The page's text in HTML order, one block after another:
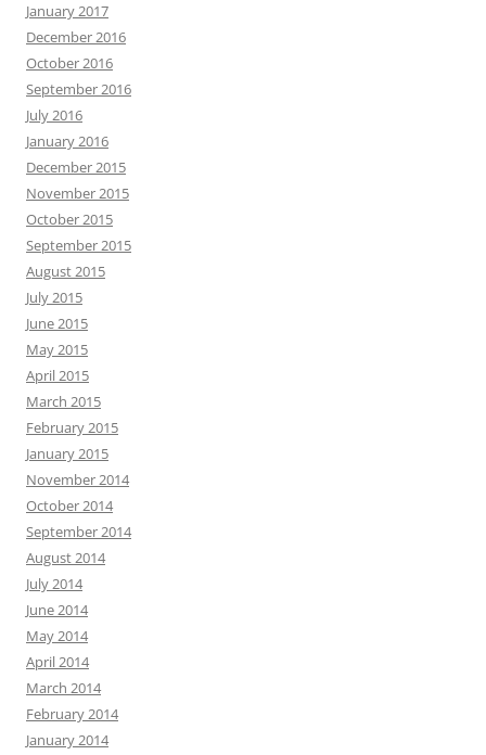
January 2017
December 2016
October 2016
September 2016
July 2016
January 2016
December 2015
November 2015
October 2015
September 2015
August 2015
July 2015
June 2015
May 2015
April 2015
March 2015
February 2015
January 2015
November 2014
October 2014
September 2014
August 2014
July 2014
June 2014
May 2014
April 2014
March 2014
February 2014
January 2014